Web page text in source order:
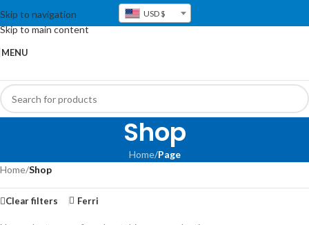
Skip to navigation
Skip to main content
USD $
MENU
Shop
Home/Page
Home/Shop
Clear filters Ferri